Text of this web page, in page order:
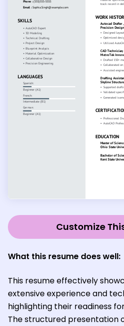
Customize
What this resume does well:
This resume effectively
extensive experience and
highlighting their readiness
The structured presentation